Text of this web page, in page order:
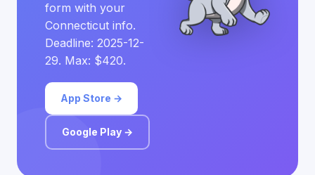
form with your
Connecticut info.
Deadline: 2025-12-
29. Max: $420.
App Store →
Google Play →